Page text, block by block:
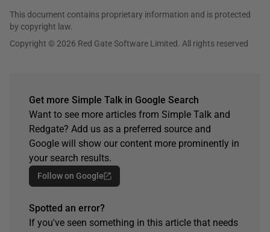
This document contains proprietary information and is protected
by copyright law.
Copyright © 2026 Red Gate Software Limited. All rights reserved
Get more Simple Talk in Google Search
Want to see more articles from Simple Talk and
Redgate? Add us as a preferred source and
Google will show our content more prominently in
your search results.
Follow on Google
Spotted an error?
If you've seen something in this article that needs